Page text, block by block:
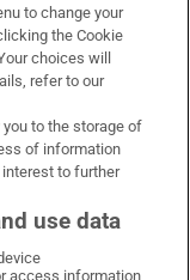
to change your
the Cookie
choices will
refer to our
to the storage of
of information
interest to further
use data
access information